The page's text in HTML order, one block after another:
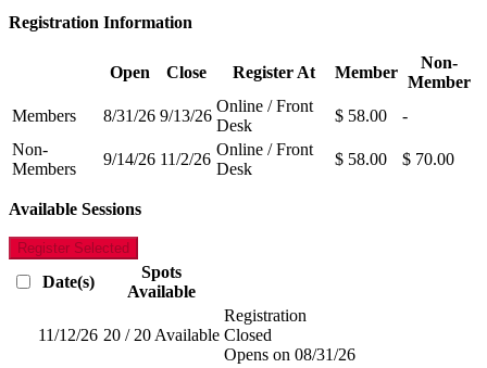
Registration Information
Open Close Register At Member
Non-
Member
Members
8/31/26 9/13/26
Online / Front
Desk
$ 58.00
-
Non-
Members
9/14/26 11/2/26
Online / Front
Desk
$ 58.00 $ 70.00
Available Sessions
Register Selected
Date(s)
Spots
Available
11/12/26 20 / 20 Available
Registration
Closed
Opens on 08/31/26